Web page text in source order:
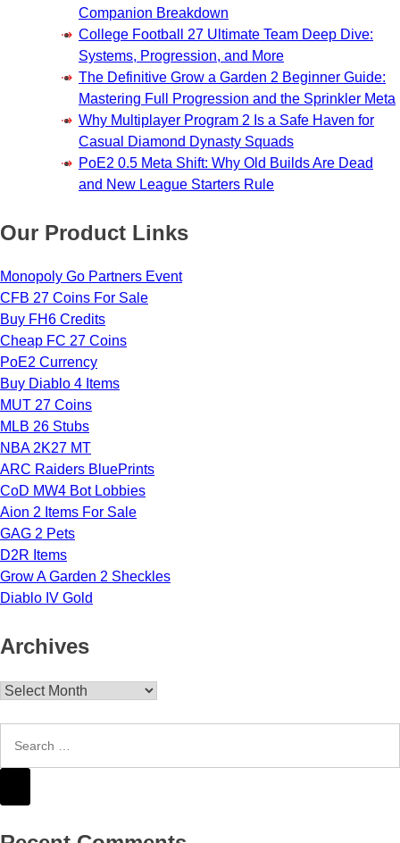
Companion Breakdown
College Football 27 Ultimate Team Deep Dive:
Systems, Progression, and More
The Definitive Grow a Garden 2 Beginner Guide:
Mastering Full Progression and the Sprinkler Meta
Why Multiplayer Program 2 Is a Safe Haven for
Casual Diamond Dynasty Squads
PoE2 0.5 Meta Shift: Why Old Builds Are Dead
and New League Starters Rule
Our Product Links
Monopoly Go Partners Event
CFB 27 Coins For Sale
Buy FH6 Credits
Cheap FC 27 Coins
PoE2 Currency
Buy Diablo 4 Items
MUT 27 Coins
MLB 26 Stubs
NBA 2K27 MT
ARC Raiders BluePrints
CoD MW4 Bot Lobbies
Aion 2 Items For Sale
GAG 2 Pets
D2R Items
Grow A Garden 2 Sheckles
Diablo IV Gold
Archives
Archives